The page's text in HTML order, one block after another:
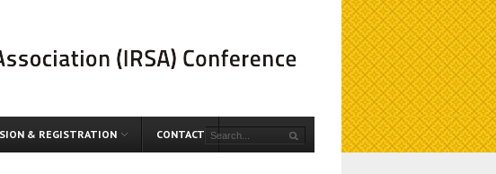
& REGISTRATION CONTACT